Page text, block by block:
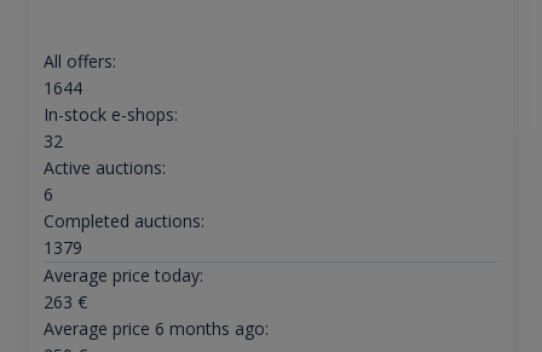
All offers:
1644
In-stock e-shops:
32
Active auctions:
6
Completed auctions:
1379
Average price today:
263 €
Average price 6 months ago: